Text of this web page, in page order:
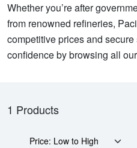
Whether you’re after
from renowned refineries,
competitive prices and
confidence by browsing all
1 Products
Price: Low to High